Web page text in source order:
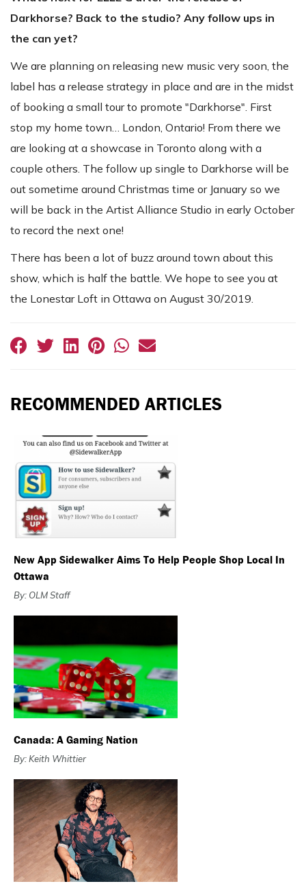
Darkhorse? Back to the studio? Any follow ups in
the can yet?
We are planning on releasing new music very soon, the
label has a release strategy in place and are in the midst
of booking a small tour to promote "Darkhorse". First
stop my home town… London, Ontario! From there we
are looking at a showcase in Toronto along with a
couple others. The follow up single to Darkhorse will be
out sometime around Christmas time or January so we
will be back in the Artist Alliance Studio in early October
to record the next one!
There has been a lot of buzz around town about this
show, which is half the battle. We hope to see you at
the Lonestar Loft in Ottawa on August 30/2019.
RECOMMENDED ARTICLES
New App Sidewalker Aims To Help People Shop Local In
Ottawa
By: OLM Staff
Canada: A Gaming Nation
By: Keith Whittier